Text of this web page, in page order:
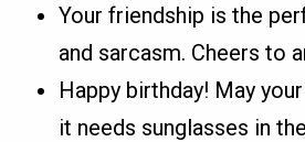
Your friendship is the
and sarcasm. Cheers to
Happy birthday! May
it needs sunglasses in